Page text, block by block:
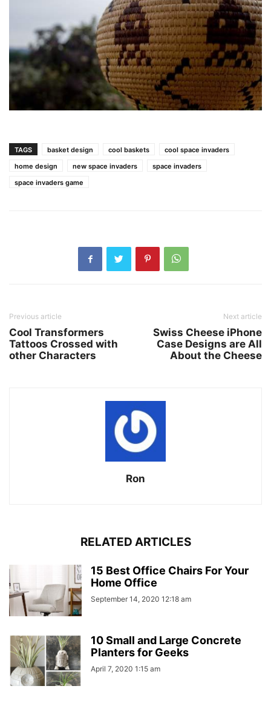
TAGS basket design cool baskets
cool space invaders
home design
new space invaders
space invaders
space invaders game
Previous article
Cool Transformers
Tattoos Crossed with
other Characters
Next article
Swiss Cheese iPhone
Case Designs are All
About the Cheese
Ron
RELATED ARTICLES
15 Best Office Chairs For Your
Home Office
September 14, 2020 12:18 am
10 Small and Large Concrete
Planters for Geeks
April 7, 2020 1:15 am